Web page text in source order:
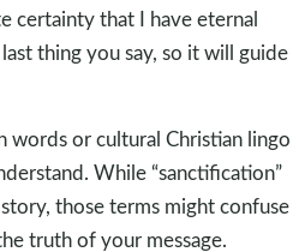
certainty that I have eternal
thing you say, so it will guide
words or cultural Christian lingo
While “sanctification”
those terms might confuse
truth of your message.